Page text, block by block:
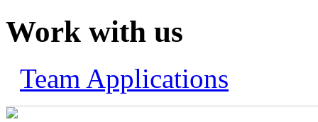
Work with us
Team Applications